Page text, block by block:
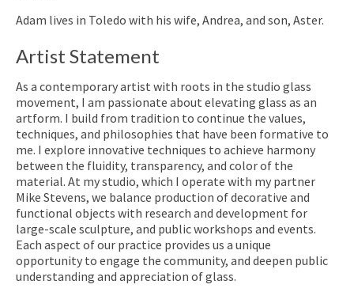
Adam lives in Toledo with his wife, Andrea, and son, Aster.
Artist Statement
As a contemporary artist with roots in the studio glass
movement, I am passionate about elevating glass as an
artform. I build from tradition to continue the values,
techniques, and philosophies that have been formative to
me. I explore innovative techniques to achieve harmony
between the fluidity, transparency, and color of the
material. At my studio, which I operate with my partner
Mike Stevens, we balance production of decorative and
functional objects with research and development for
large-scale sculpture, and public workshops and events.
Each aspect of our practice provides us a unique
opportunity to engage the community, and deepen public
understanding and appreciation of glass.